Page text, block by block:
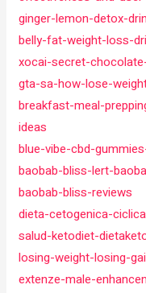
ginger-lemon-detox-
belly-fat-weight-loss-
xocai-secret-
gta-sa-how-lose-
breakfast-meal-
ideas
blue-vibe-cbd-
baobab-bliss-lert-
baobab-bliss-reviews
dieta-cetogenica-
salud-ketodiet-
losing-weight-losing-
extenze-male-